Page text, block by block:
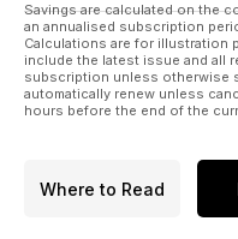
Savings are calculated on the
an annualised subscription
Calculations are for illustration
include the latest issue and all
subscription unless otherwise
automatically renew unless
hours before the end of the
Where to Read